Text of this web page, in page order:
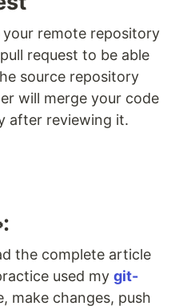
remote repository
request to be able
source repository
will merge your code
after reviewing it.
the complete article
used my git-
make changes, push